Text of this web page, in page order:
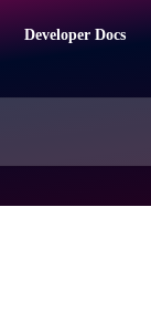
Developer Docs